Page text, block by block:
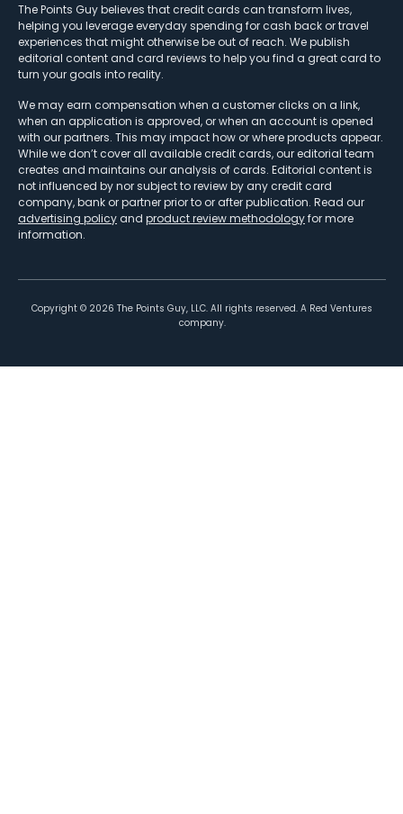
The Points Guy believes that credit cards can transform lives,
helping you leverage everyday spending for cash back or travel
experiences that might otherwise be out of reach. We publish
editorial content and card reviews to help you find a great card to
turn your goals into reality.
We may earn compensation when a customer clicks on a link,
when an application is approved, or when an account is opened
with our partners. This may impact how or where products appear.
While we don’t cover all available credit cards, our editorial team
creates and maintains our analysis of cards. Editorial content is
not influenced by nor subject to review by any credit card
company, bank or partner prior to or after publication. Read our
advertising policy and product review methodologyfor more
information.
Copyright © 2026 The Points Guy, LLC. All rights reserved. A Red Ventures
company.